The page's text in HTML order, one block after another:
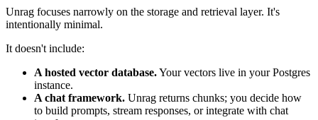
Unrag focuses narrowly on the storage and retrieval layer. It's
intentionally minimal.
It doesn't include:
A hosted vector database.Your vectors live in your Postgres
instance.
A chat framework. Unrag returns chunks; you decide how
to build prompts, stream responses, or integrate with chat